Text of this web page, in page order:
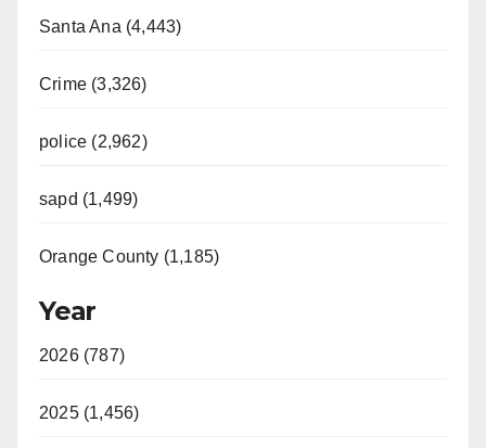
Santa Ana (4,443)
Crime (3,326)
police (2,962)
sapd (1,499)
Orange County (1,185)
Year
2026 (787)
2025 (1,456)